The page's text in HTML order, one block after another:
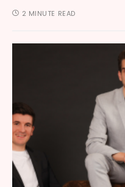
2 MINUTE READ